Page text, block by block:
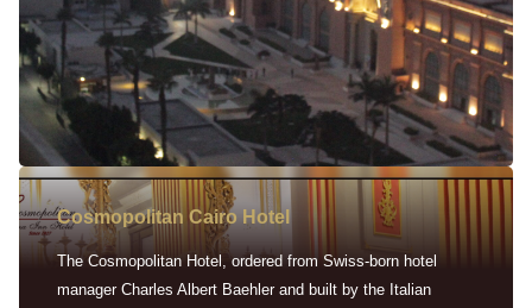
Cosmopolitan Cairo Hotel
The Cosmopolitan Hotel, ordered from Swiss-born hotel
manager Charles Albert Baehler and built by the Italian